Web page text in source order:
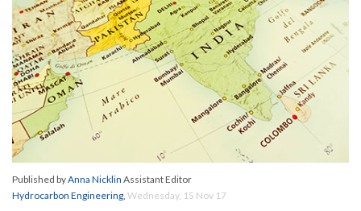
Published byAnna Nicklin Assistant Editor
Hydrocarbon Engineering, Wednesday, 15 Nov 17